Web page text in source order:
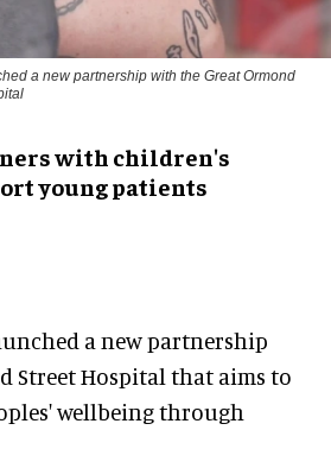
a new partnership with the Great Ormond
with children's
young patients
a new partnership
Street Hospital that aims to
wellbeing through